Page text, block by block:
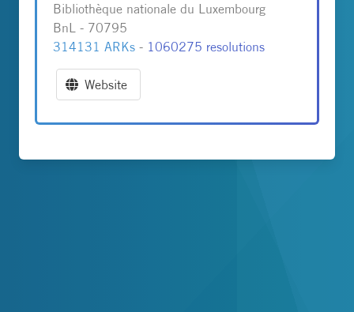
Bibliothèque nationale du Luxembourg
BnL - 70795
314131 ARKs - 1060275 resolutions
Website